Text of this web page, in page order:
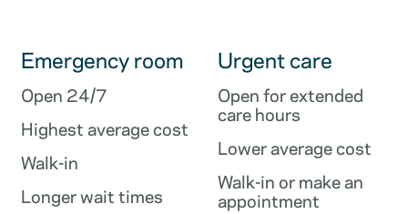
Emergency room
Open 24/7
Highest average cost
Walk-in
Longer wait times
Urgent care
Open for extended
care hours
Lower average cost
Walk-in or make an
appointment